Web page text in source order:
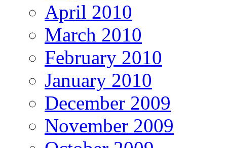
April 2010
March 2010
February 2010
January 2010
December 2009
November 2009